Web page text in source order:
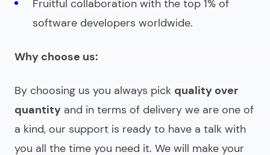
Fruitful collaboration with the top 1% of
software developers worldwide.
Why choose us:
By choosing us you always pick quality over
quantity and in terms of delivery we are one of
a kind, our support is ready to have a talk with
you all the time you need it. We will make your